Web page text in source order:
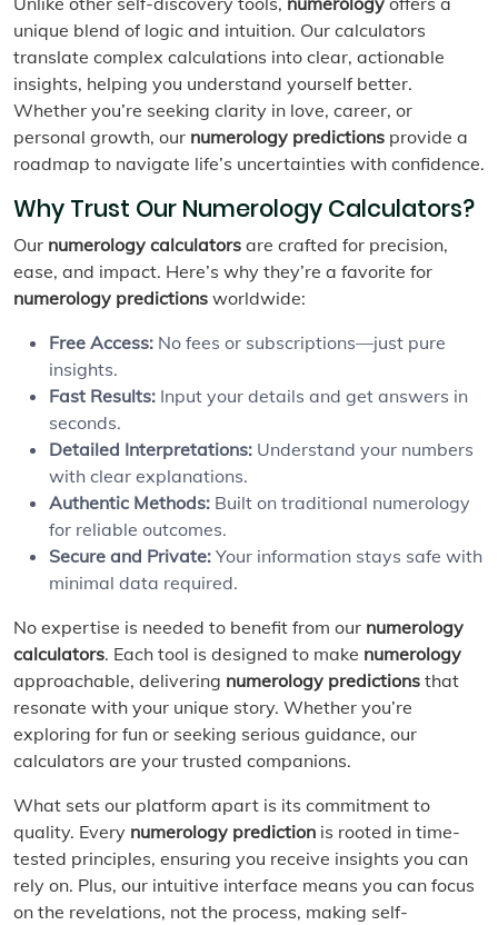
unique blend of logic and intuition. Our calculators
translate complex calculations into clear, actionable
insights, helping you understand yourself better.
Whether you’re seeking clarity in love, career, or
personal growth, our numerology predictions provide a
roadmap to navigate life’s uncertainties with confidence.
Why Trust Our Numerology Calculators?
Our numerology calculators are crafted for precision,
ease, and impact. Here’s why they’re a favorite for
numerology predictions worldwide:
Free Access: No fees or subscriptions—just pure
insights.
Fast Results: Input your details and get answers in
seconds.
Detailed Interpretations: Understand your numbers
with clear explanations.
Authentic Methods: Built on traditional numerology
for reliable outcomes.
Secure and Private: Your information stays safe with
minimal data required.
No expertise is needed to benefit from our numerology
calculators. Each tool is designed to make numerology
approachable, delivering numerology predictions that
resonate with your unique story. Whether you’re
exploring for fun or seeking serious guidance, our
calculators are your trusted companions.
What sets our platform apart is its commitment to
quality. Every numerology prediction is rooted in time-
tested principles, ensuring you receive insights you can
rely on. Plus, our intuitive interface means you can focus
on the revelations, not the process, making self-